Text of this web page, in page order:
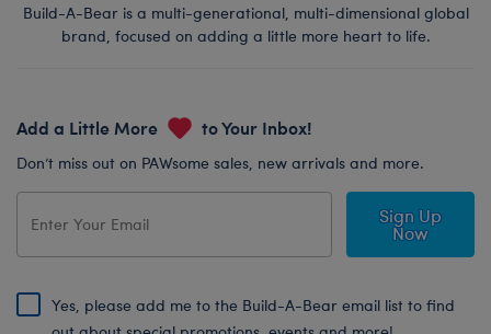
Build-A-Bear is a multi-generational, multi-dimensional global
brand, focused on adding a little more heart to life.
Add a Little More to Your Inbox!
Don’t miss out on PAWsome sales, new arrivals and more.
Sign Up
Now
Yes, please add me to the Build-A-Bear email list to find